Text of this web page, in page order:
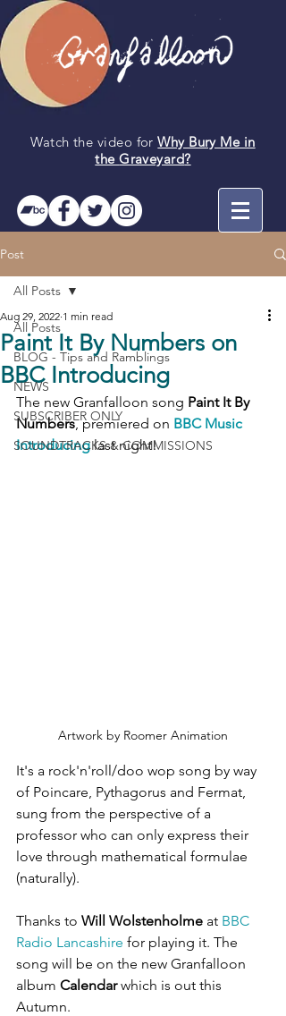
Watch the video forWhy Bury Me in
theGraveyard?
Post
All Posts
BLOG - Tips and Ramblings
NEWS
SUBSCRIBER ONLY
SOUNDTRACKS & COMMISSIONS
All Posts
Paint It By Numbers on
BBC Introducing
Aug 29, 2022 1 min read
The new Granfalloon song Paint It By
Numbers, premiered on BBC Music
Introducing last night!
Artwork by Roomer Animation
It's a rock'n'roll/doo wop song by way
of Poincare, Pythagorus and Fermat,
sung from the perspective of a
professor who can only express their
love through mathematical formulae
(naturally).
Thanks to Will Wolstenholme at BBC
Radio Lancashire for playing it. The
song will be on the new Granfalloon
album Calendar which is out this
Autumn.